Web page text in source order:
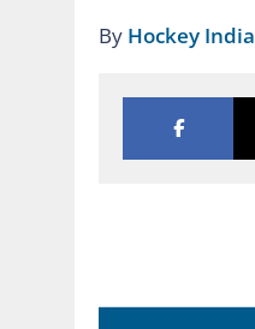
By Hockey India